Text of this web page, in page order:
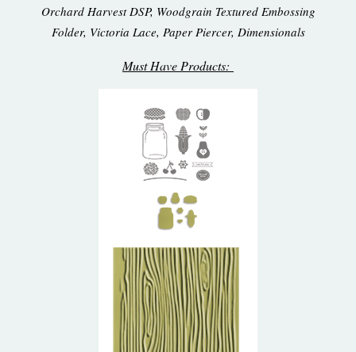
Orchard Harvest DSP, Woodgrain Textured Embossing
Folder, Victoria Lace, Paper Piercer, Dimensionals
Must Have Products: